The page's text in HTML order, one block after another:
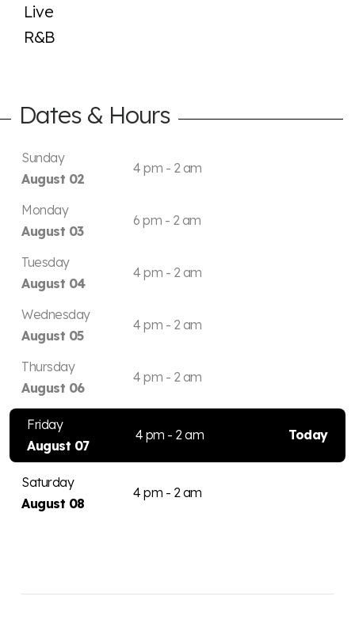
Live
R&B
Dates & Hours
Sunday
August 02
4 pm - 2 am
Monday
August 03
6 pm - 2 am
Tuesday
August 04
4 pm - 2 am
Wednesday
August 05
4 pm - 2 am
Thursday
August 06
4 pm - 2 am
Friday
August 07
4 pm - 2 am Today
Saturday
August 08
4 pm - 2 am